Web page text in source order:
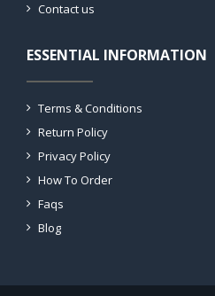
Contact us
ESSENTIAL INFORMATION
Terms & Conditions
Return Policy
Privacy Policy
How To Order
Faqs
Blog